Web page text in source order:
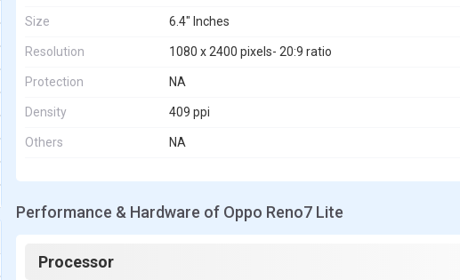
Size 6.4" Inches
Resolution 1080 x 2400 pixels- 20:9 ratio
Protection NA
Density 409 ppi
Others NA
Performance & Hardware of Oppo Reno7 Lite
Processor